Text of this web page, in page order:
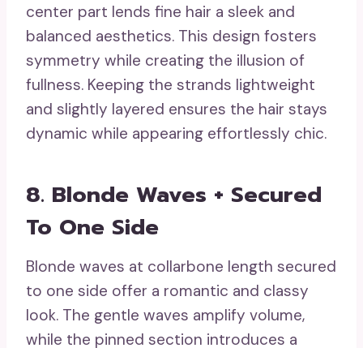
center part lends fine hair a sleek and
balanced aesthetics. This design fosters
symmetry while creating the illusion of
fullness. Keeping the strands lightweight
and slightly layered ensures the hair stays
dynamic while appearing effortlessly chic.
8. Blonde Waves + Secured
To One Side
Blonde waves at collarbone length secured
to one side offer a romantic and classy
look. The gentle waves amplify volume,
while the pinned section introduces a